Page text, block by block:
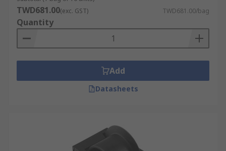
TWD681.00(exc. GST) TWD681.00/bag
Quantity
Add
Datasheets